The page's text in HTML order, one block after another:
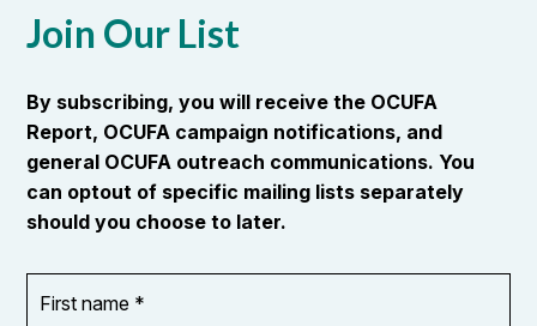
Join Our List
By subscribing, you will receive the OCUFA
Report, OCUFA campaign notifications, and
general OCUFA outreach communications. You
can optout of specific mailing lists separately
should you choose to later.
name